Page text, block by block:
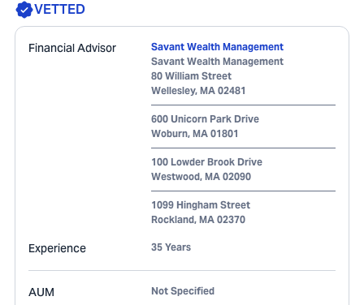
VETTED
Financial Advisor
Savant Wealth Management
Savant Wealth Management
80 William Street
Wellesley, MA 02481
600 Unicorn Park Drive
Woburn, MA 01801
100 Lowder Brook Drive
Westwood, MA 02090
1099 Hingham Street
Rockland, MA 02370
Experience 35 Years
AUM Not Specified